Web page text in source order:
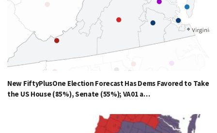
New FiftyPlusOne Election Forecast Has Dems Favored to Take
the US House (85%), Senate (55%); VA01 a…